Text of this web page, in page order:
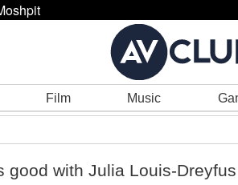
Film Music
with Julia Louis-